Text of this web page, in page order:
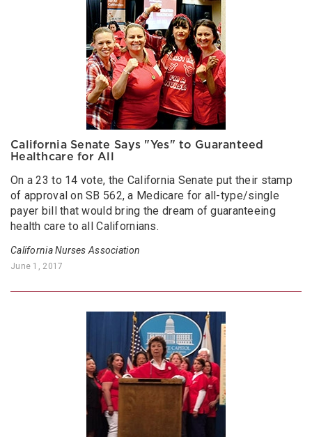
California Senate Says "Yes" to Guaranteed
Healthcare for All
On a 23 to 14 vote, the California Senate put their stamp
of approval on SB 562, a Medicare for all-type/single
payer bill that would bring the dream of guaranteeing
health care to all Californians.
California Nurses Association
June 1, 2017